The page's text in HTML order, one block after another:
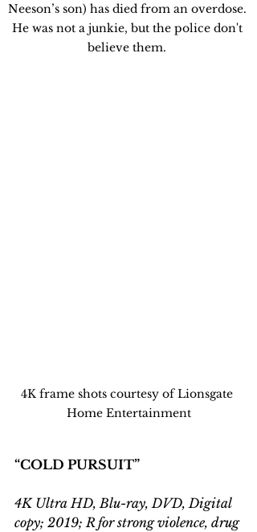
Neeson’s son) has died from an overdose.
He was not a junkie, but the police don't
believe them.
4K frame shots courtesy of Lionsgate
Home Entertainment
“COLD PURSUIT”
4K Ultra HD, Blu-ray, DVD, Digital
copy; 2019; R for strong violence, drug